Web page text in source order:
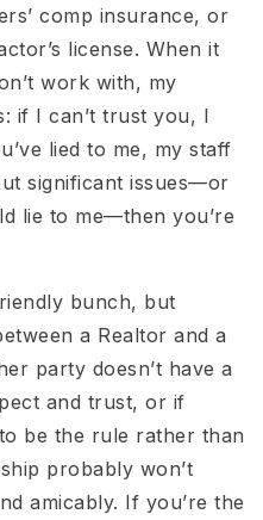
comp insurance, or
license. When it
work with, my
if I can’t trust you, I
lied to me, my staff
significant issues—or
lie to me—then you’re
bunch, but
a Realtor and a
party doesn’t have a
and trust, or if
be the rule rather than
probably won’t
amicably. If you’re the